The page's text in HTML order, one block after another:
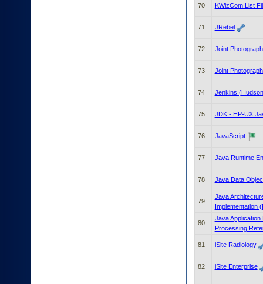
70 KWizCom List
71 JRebel
72 Joint
73 Joint
74 Jenkins
75 JDK - HP-UX
76 JavaScript
77 Java Runtime
78 Java Data
79
Java
Implementation
80
Java
Processing
81 iSite Radiology
82 iSite Enterprise